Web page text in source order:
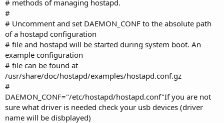
# methods of managing hostapd.
#
# Uncomment and set DAEMON_CONF to the absolute path
of a hostapd configuration
# file and hostapd will be started during system boot. An
example configuration
# file can be found at
/usr/share/doc/hostapd/examples/hostapd.conf.gz
#
DAEMON_CONF="/etc/hostapd/hostapd.conf"If you are not
sure what driver is needed check your usb devices (driver
name will be disbplayed)